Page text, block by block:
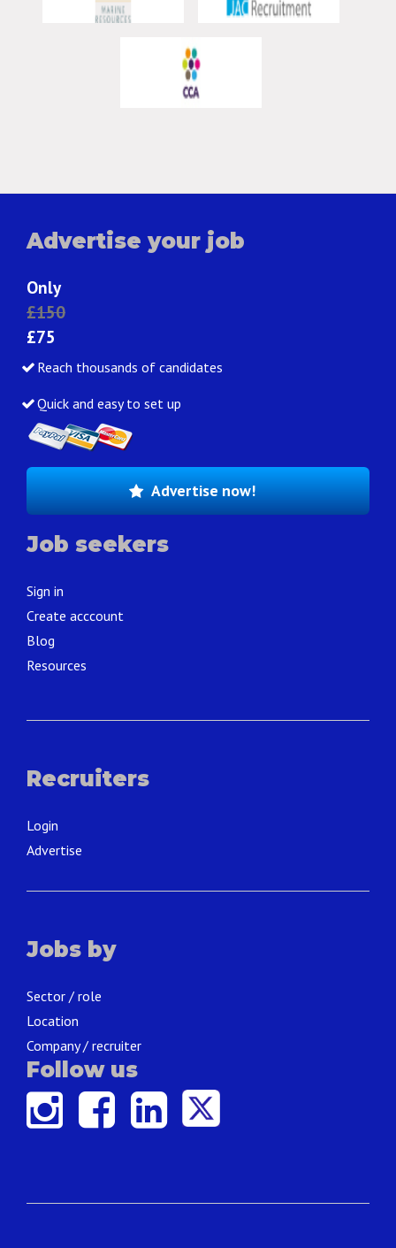
Advertise your job
Only
£150
£75
Reach thousands of candidates
Quick and easy to set up
Advertise now!
Job seekers
Sign in
Create acccount
Blog
Resources
Recruiters
Login
Advertise
Jobs by
Sector / role
Location
Company / recruiter
Follow us